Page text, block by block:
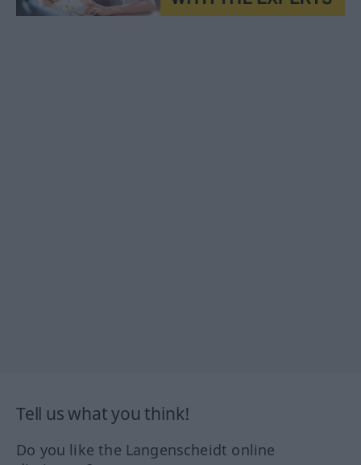
Tell us what you think!
Do you like the Langenscheidt online